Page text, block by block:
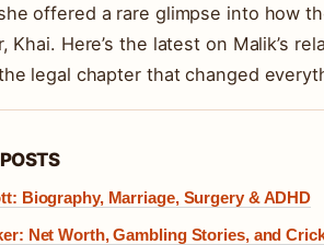
offered a rare glimpse into how
Khai. Here’s the latest on Malik’s
legal chapter that changed
Biography, Marriage, Surgery & ADHD
Net Worth, Gambling Stories, and